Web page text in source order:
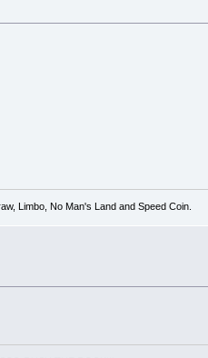
Limbo, No Man's Land and Speed Coin.